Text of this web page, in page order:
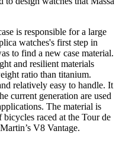
is responsible for a large
watches's first step in
to find a new case material.
and resilient materials
ratio than titanium.
relatively easy to handle. It
current generation are used
The material is
raced at the Tour de
V8 Vantage.